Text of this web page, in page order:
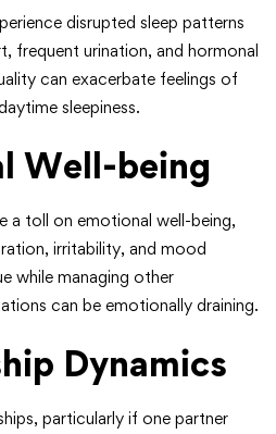
disrupted sleep patterns
frequent urination, and hormonal
can exacerbate feelings of
sleepiness.
Well-being
a toll on emotional well-being,
irritability, and mood
while managing other
can be emotionally draining.
Dynamics
particularly if one partner